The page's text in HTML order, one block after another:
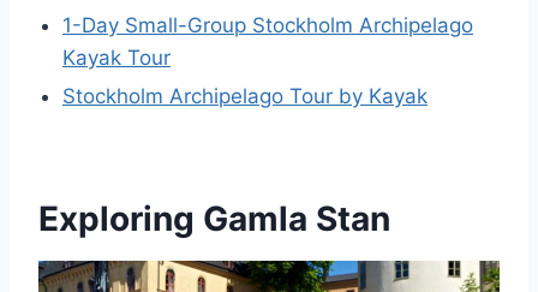
1-Day Small-Group Stockholm Archipelago
Kayak Tour
Stockholm Archipelago Tour by Kayak
Exploring Gamla Stan